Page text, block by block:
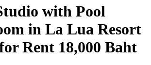
with Pool
in La Lua Resort
Rent 18,000 Baht